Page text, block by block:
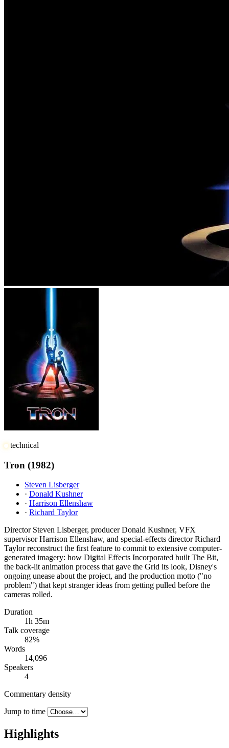
technical
Tron (1982)
Steven Lisberger
· Donald Kushner
· Harrison Ellenshaw
· Richard Taylor
Director Steven Lisberger, producer Donald Kushner, VFX
supervisor Harrison Ellenshaw, and special-effects director Richard
Taylor reconstruct the first feature to commit to extensive computer-
generated imagery: how Digital Effects Incorporated built The Bit,
the back-lit animation process that gave the Grid its look, Disney's
ongoing unease about the project, and the production motto ("no
problem") that kept stranger ideas from getting pulled before the
cameras rolled.
Duration
1h 35m
Talk coverage
82%
Words
14,096
Speakers
4
Commentary density
Jump to time
Highlights